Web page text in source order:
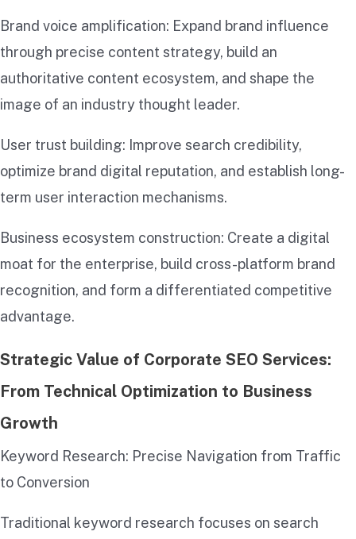
Brand voice amplification: Expand brand influence
through precise content strategy, build an
authoritative content ecosystem, and shape the
image of an industry thought leader.
User trust building: Improve search credibility,
optimize brand digital reputation, and establish long-
term user interaction mechanisms.
Business ecosystem construction: Create a digital
moat for the enterprise, build cross-platform brand
recognition, and form a differentiated competitive
advantage.
Strategic Value of Corporate SEO Services:
From Technical Optimization to Business
Growth
Keyword Research: Precise Navigation from Traffic
to Conversion
Traditional keyword research focuses on search